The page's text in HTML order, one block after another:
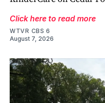
Click here to read more
WTVR CBS 6
August 7, 2026